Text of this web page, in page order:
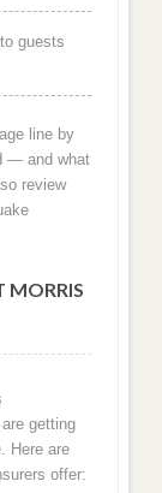
guests
line by
— and what
review
MORRIS
getting
Here are
offer: